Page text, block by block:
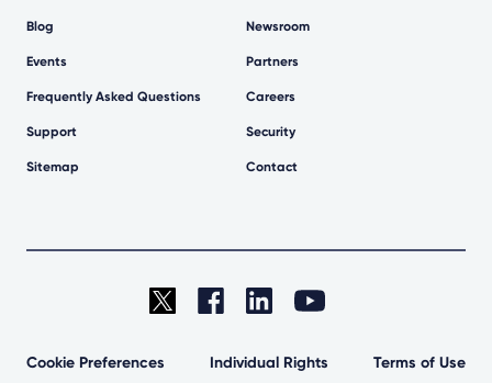
Blog
Events
Frequently Asked Questions
Support
Sitemap
Newsroom
Partners
Careers
Security
Contact
Cookie Preferences Individual Rights Terms of Use